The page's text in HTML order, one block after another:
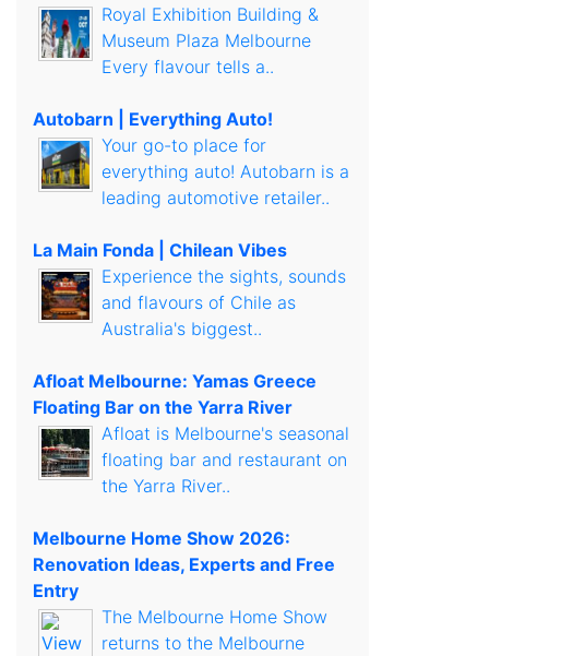
Royal Exhibition Building &
Museum Plaza Melbourne
Every flavour tells a..
Autobarn | Everything Auto!
Your go-to place for
everything auto! Autobarn is a
leading automotive retailer..
La Main Fonda | Chilean Vibes
Experience the sights, sounds
and flavours of Chile as
Australia's biggest..
Afloat Melbourne: Yamas Greece
Floating Bar on the Yarra River
Afloat is Melbourne's seasonal
floating bar and restaurant on
the Yarra River..
Melbourne Home Show 2026:
Renovation Ideas, Experts and Free
Entry
The Melbourne Home Show
returns to the Melbourne